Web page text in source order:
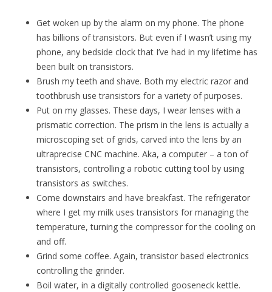
Get woken up by the alarm on my phone. The phone
has billions of transistors. But even if I wasn’t using my
phone, any bedside clock that I’ve had in my lifetime has
been built on transistors.
Brush my teeth and shave. Both my electric razor and
toothbrush use transistors for a variety of purposes.
Put on my glasses. These days, I wear lenses with a
prismatic correction. The prism in the lens is actually a
microscoping set of grids, carved into the lens by an
ultraprecise CNC machine. Aka, a computer – a ton of
transistors, controlling a robotic cutting tool by using
transistors as switches.
Come downstairs and have breakfast. The refrigerator
where I get my milk uses transistors for managing the
temperature, turning the compressor for the cooling on
and off.
Grind some coffee. Again, transistor based electronics
controlling the grinder.
Boil water, in a digitally controlled gooseneck kettle.